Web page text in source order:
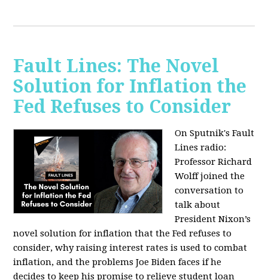
Fault Lines: The Novel
Solution for Inflation the
Fed Refuses to Consider
On Sputnik's Fault
Lines radio:
Professor Richard
Wolff joined the
conversation to
talk about
President Nixon’s
novel solution for inflation that the Fed refuses to
consider, why raising interest rates is used to combat
inflation, and the problems Joe Biden faces if he
decides to keep his promise to relieve student loan